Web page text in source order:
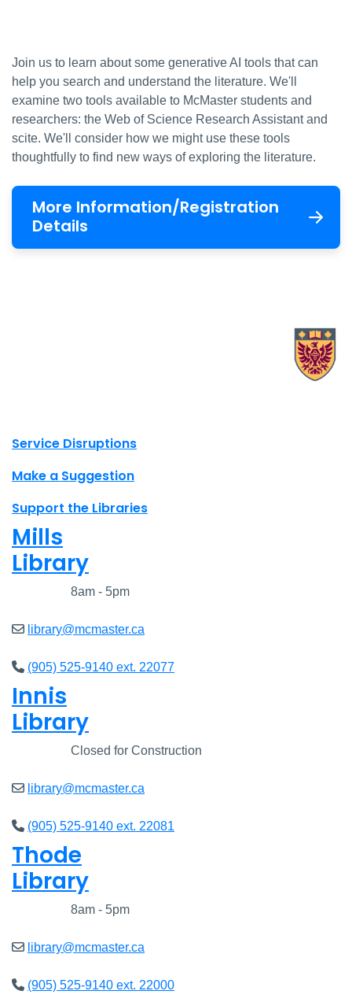
Join us to learn about some generative AI tools that can
help you search and understand the literature. We'll
examine two tools available to McMaster students and
researchers: the Web of Science Research Assistant and
scite. We'll consider how we might use these tools
thoughtfully to find new ways of exploring the literature.
More Information/Registration
Details
Site footer links
Service Disruptions
Make a Suggestion
Support the Libraries
Mills
Library
8am - 5pm
library@mcmaster.ca
(905) 525-9140 ext. 22077
Innis
Library
Closed for Construction
library@mcmaster.ca
(905) 525-9140 ext. 22081
Thode
Library
8am - 5pm
library@mcmaster.ca
(905) 525-9140 ext. 22000